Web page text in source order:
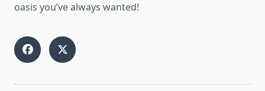
oasis you’ve always wanted!